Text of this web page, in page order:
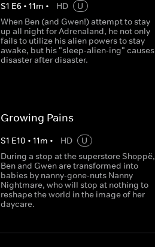
S1 E6 •11m • HD
U
When Ben (and Gwen!) attempt to stay
up all night for Adrenaland, he not only
fails to utilize his alien powers to stay
awake, but his "sleep-alien-ing" causes
disaster after disaster.
Growing Pains
S1 E10 •11m • HD
U
During a stop at the superstore Shoppë,
Ben and Gwen are transformed into
babies by nanny-gone-nuts Nanny
Nightmare, who will stop at nothing to
reshape the world in the image of her
daycare.